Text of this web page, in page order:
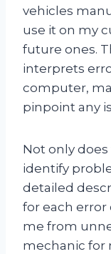
vehicles
use it on my
future ones.
interprets
computer,
pinpoint any
Not only does
identify
detailed
for each error
me from
mechanic for